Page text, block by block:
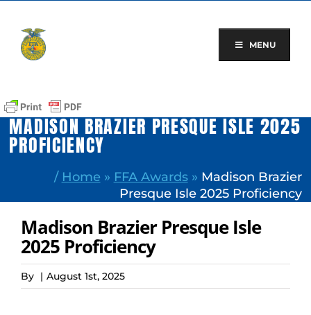
content
MENU
MADISON BRAZIER PRESQUE ISLE 2025
PROFICIENCY
/ Home » FFA Awards» Madison Brazier
Presque Isle 2025 Proficiency
Madison Brazier Presque Isle
2025 Proficiency
By | August 1st, 2025